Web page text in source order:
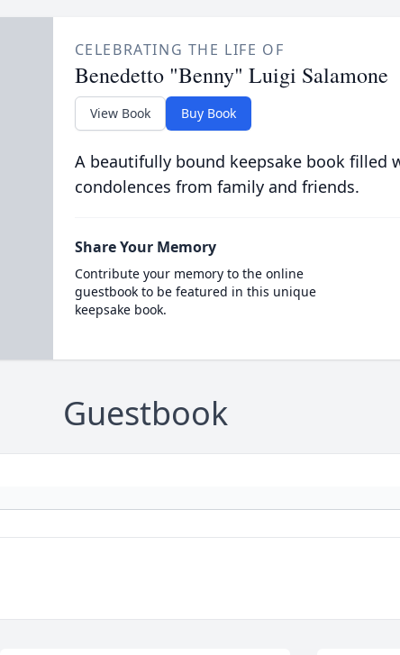
CELEBRATING THE LIFE OF
Benedetto "Benny" Luigi Salamone
View Book Buy Book
A beautifully bound keepsake book filled
condolences from family and friends.
Share Your Memory
Contribute your memory to the online
guestbook to be featured in this unique
keepsake book.
Guestbook